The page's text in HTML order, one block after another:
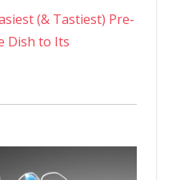
(& Tastiest) Pre-
Dish to Its